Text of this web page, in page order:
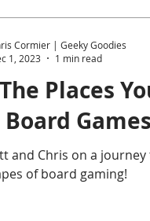
Places
and Chris on a
of board gaming!
Cormier | Geeky Goodies
1, 2023
1 min read